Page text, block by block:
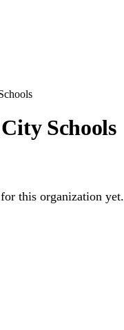
Schools
this organization yet.